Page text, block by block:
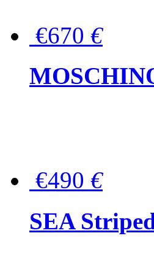
€670 €
€490 €
SEA